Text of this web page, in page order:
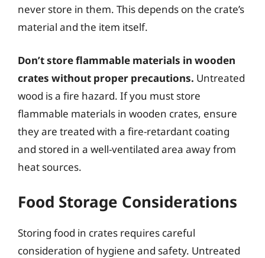
never store in them. This depends on the crate’s
material and the item itself.
Don’t store flammable materials in wooden
crates without proper precautions. Untreated
wood is a fire hazard. If you must store
flammable materials in wooden crates, ensure
they are treated with a fire-retardant coating
and stored in a well-ventilated area away from
heat sources.
Food Storage Considerations
Storing food in crates requires careful
consideration of hygiene and safety. Untreated